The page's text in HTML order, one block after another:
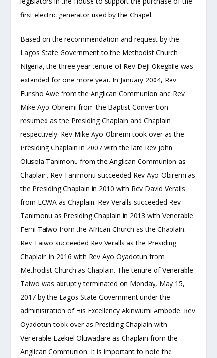
first electric generator used by the Chapel.
Based on the recommendation and request by the
Lagos State Government to the Methodist Church
Nigeria, the three year tenure of Rev Deji Okegbile was
extended for one more year. In January 2004, Rev
Funsho Awe from the Anglican Communion and Rev
Mike Ayo-Obiremi from the Baptist Convention
resumed as the Presiding Chaplain and Chaplain
respectively. Rev Mike Ayo-Obiremi took over as the
Presiding Chaplain in 2007 with the late Rev John
Olusola Tanimonu from the Anglican Communion as
Chaplain. Rev Tanimonu succeeded Rev Ayo-Obiremi as
the Presiding Chaplain in 2010 with Rev David Veralls
from ECWA as Chaplain. Rev Veralls succeeded Rev
Tanimonu as Presiding Chaplain in 2013 with Venerable
Femi Taiwo from the African Church as the Chaplain.
Rev Taiwo succeeded Rev Veralls as the Presiding
Chaplain in 2016 with Rev Ayo Oyadotun from
Methodist Church as Chaplain. The tenure of Venerable
Taiwo was abruptly terminated on Monday, May 15,
2017 by the Lagos State Government under the
administration of His Excellency Akinwumi Ambode. Rev
Oyadotun took over as Presiding Chaplain with
Venerable Ezekiel Oluwadare as Chaplain from the
Anglican Communion. It is important to note the